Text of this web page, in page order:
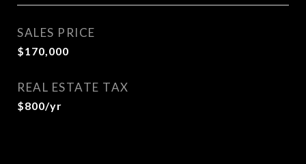
SALES PRICE
$170,000
REAL ESTATE TAX
$800/yr